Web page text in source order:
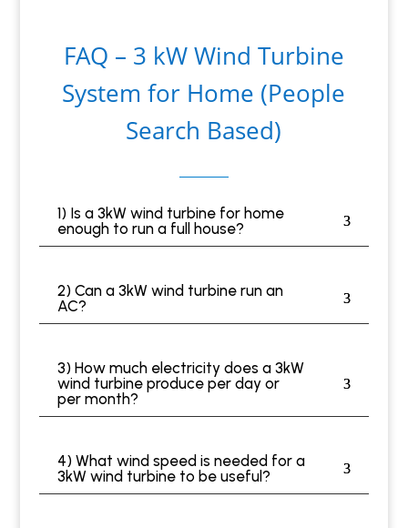
FAQ – 3 kW Wind Turbine
System for Home (People
Search Based)
1) Is a 3kW wind turbine for home
enough to run a full house?
2) Can a 3kW wind turbine run an
AC?
3) How much electricity does a 3kW
wind turbine produce per day or
per month?
4) What wind speed is needed for a
3kW wind turbine to be useful?